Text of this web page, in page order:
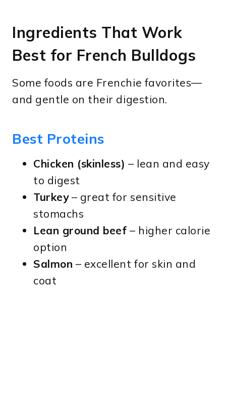
Ingredients That Work
Best for French Bulldogs
Some foods are Frenchie favorites—
and gentle on their digestion.
Best Proteins
Chicken (skinless) – lean and easy
to digest
Turkey– great for sensitive
stomachs
Lean ground beef – higher calorie
option
Salmon – excellent for skin and
coat